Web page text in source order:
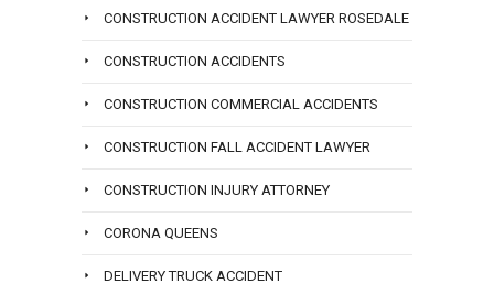
CONSTRUCTION ACCIDENT LAWYER ROSEDALE
CONSTRUCTION ACCIDENTS
CONSTRUCTION COMMERCIAL ACCIDENTS
CONSTRUCTION FALL ACCIDENT LAWYER
CONSTRUCTION INJURY ATTORNEY
CORONA QUEENS
DELIVERY TRUCK ACCIDENT